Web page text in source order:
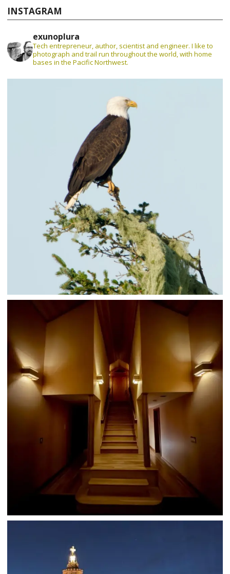
INSTAGRAM
exunoplura
Tech entrepreneur, author, scientist and engineer. I like to
photograph and trail run throughout the world, with home
bases in the Pacific Northwest.